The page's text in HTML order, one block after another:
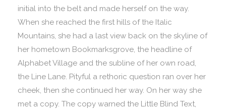
initial into the belt and made herself on the way.
When she reached the first hills of the Italic
Mountains, she had a last view back on the skyline of
her hometown Bookmarksgrove, the headline of
Alphabet Village and the subline of her own road,
the Line Lane. Pityful a rethoric question ran over her
cheek, then she continued her way. On her way she
met a copy. The copy warned the Little Blind Text,